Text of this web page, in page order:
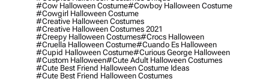
#cow Halloween Costume#cowboy Halloween Costume
#cowgirl Halloween Costume
#creative Halloween Costumes
#creative Halloween Costumes 2021
#creepy Halloween Costumes#crocs Halloween
#cruella Halloween Costume#cuando Es Halloween
#cupid Halloween Costume#curious George Halloween
#custom Halloween#cute Adult Halloween Costumes
#cute Best Friend Halloween Costume Ideas
#cute Best Friend Halloween Costumes